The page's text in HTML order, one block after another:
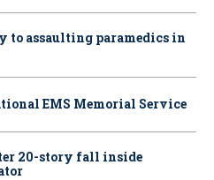
to assaulting paramedics in
EMS Memorial Service
20-story fall inside